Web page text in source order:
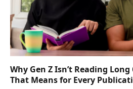
Why Gen Z Isn’t Reading
That Means for Every